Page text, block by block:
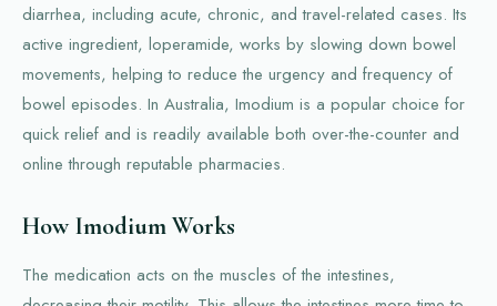
diarrhea, including acute, chronic, and travel-related cases. Its
active ingredient, loperamide, works by slowing down bowel
movements, helping to reduce the urgency and frequency of
bowel episodes. In Australia, Imodium is a popular choice for
quick relief and is readily available both over-the-counter and
online through reputable pharmacies.
How Imodium Works
The medication acts on the muscles of the intestines,